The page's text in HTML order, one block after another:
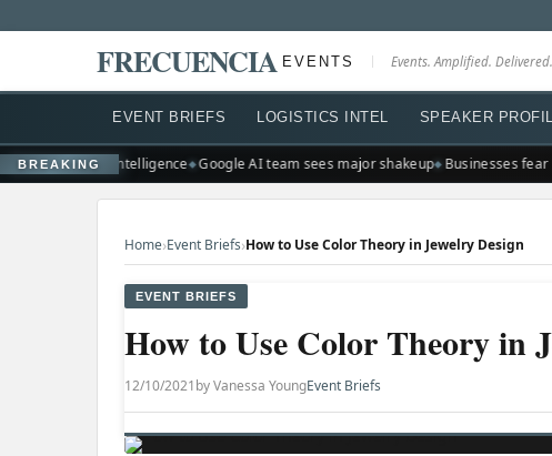
FRECUENCIA EVENTS Events. Amplified. Delivered.
EVENT BRIEFS LOGISTICS INTEL SPEAKER
BREAKING
scale artificial intelligence Google AI team sees major shakeup Businesses fear
Home›Event Briefs›How to Use Color Theory in Jewelry Design
EVENT BRIEFS
How to Use Color Theory in
12/10/2021by Vanessa YoungEvent Briefs